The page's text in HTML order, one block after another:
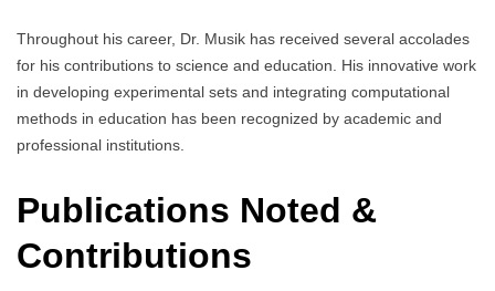
Throughout his career, Dr. Musik has received several accolades
for his contributions to science and education. His innovative work
in developing experimental sets and integrating computational
methods in education has been recognized by academic and
professional institutions.
Publications Noted &
Contributions